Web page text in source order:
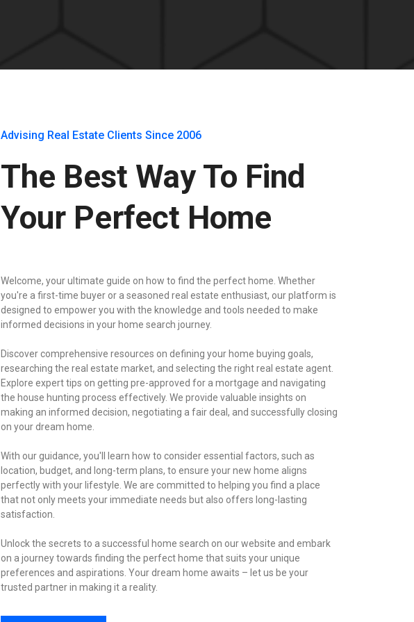
Advising Real Estate Clients Since 2006
The Best Way To Find
Your Perfect Home
Welcome, your ultimate guide on how to find the perfect home. Whether
you're a first-time buyer or a seasoned real estate enthusiast, our platform is
designed to empower you with the knowledge and tools needed to make
informed decisions in your home search journey.
Discover comprehensive resources on defining your home buying goals,
researching the real estate market, and selecting the right real estate agent.
Explore expert tips on getting pre-approved for a mortgage and navigating
the house hunting process effectively. We provide valuable insights on
making an informed decision, negotiating a fair deal, and successfully closing
on your dream home.
With our guidance, you'll learn how to consider essential factors, such as
location, budget, and long-term plans, to ensure your new home aligns
perfectly with your lifestyle. We are committed to helping you find a place
that not only meets your immediate needs but also offers long-lasting
satisfaction.
Unlock the secrets to a successful home search on our website and embark
on a journey towards finding the perfect home that suits your unique
preferences and aspirations. Your dream home awaits – let us be your
trusted partner in making it a reality.